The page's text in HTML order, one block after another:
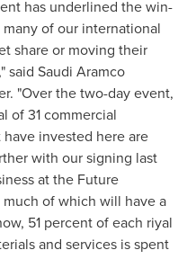
has underlined the win-
of our international
share or moving their
said Saudi Aramco
. "Over the two-day event,
of 31 commercial
invested here are
with our signing last
at the Future
much of which will have a
51 percent of each riyal
and services is spent